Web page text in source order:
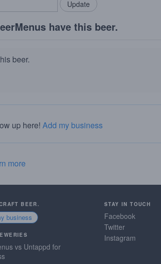
have this beer.
beer.
up here! Add my business
more
BEER.
business
vs Untappd for
STAY IN TOUCH
Facebook
Twitter
Instagram